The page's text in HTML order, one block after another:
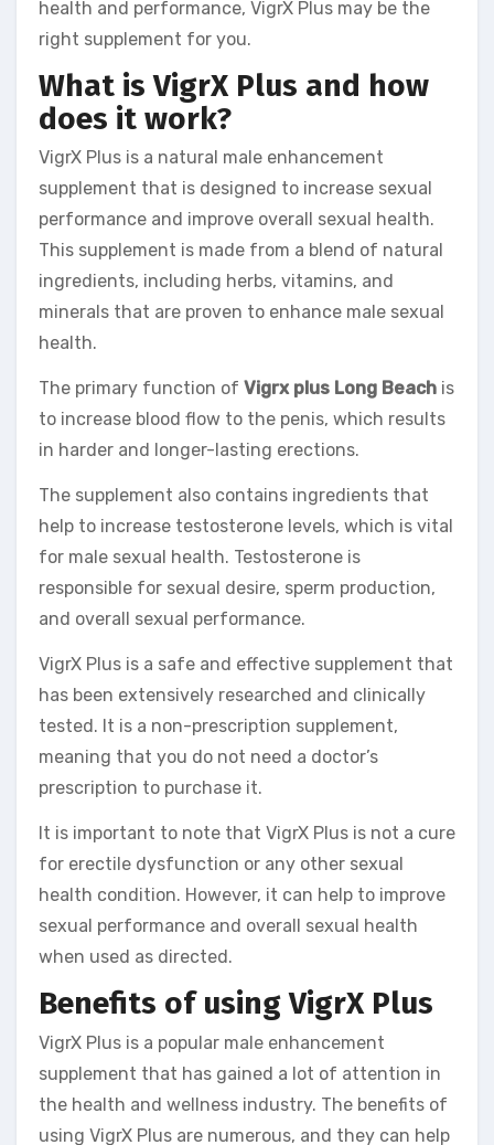
health and performance, VigrX Plus may be the
right supplement for you.
What is VigrX Plus and how
does it work?
VigrX Plus is a natural male enhancement
supplement that is designed to increase sexual
performance and improve overall sexual health.
This supplement is made from a blend of natural
ingredients, including herbs, vitamins, and
minerals that are proven to enhance male sexual
health.
The primary function of Vigrx plus Long Beach is
to increase blood flow to the penis, which results
in harder and longer-lasting erections.
The supplement also contains ingredients that
help to increase testosterone levels, which is vital
for male sexual health. Testosterone is
responsible for sexual desire, sperm production,
and overall sexual performance.
VigrX Plus is a safe and effective supplement that
has been extensively researched and clinically
tested. It is a non-prescription supplement,
meaning that you do not need a doctor’s
prescription to purchase it.
It is important to note that VigrX Plus is not a cure
for erectile dysfunction or any other sexual
health condition. However, it can help to improve
sexual performance and overall sexual health
when used as directed.
Benefits of using VigrX Plus
VigrX Plus is a popular male enhancement
supplement that has gained a lot of attention in
the health and wellness industry. The benefits of
using VigrX Plus are numerous, and they can help